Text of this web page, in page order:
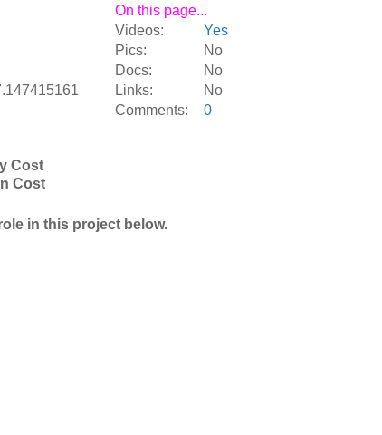
On this page...
Videos:
Yes
Pics:
No
Docs:
No
Links:
No
Comments:
0
Cost
Cost
in this project below.